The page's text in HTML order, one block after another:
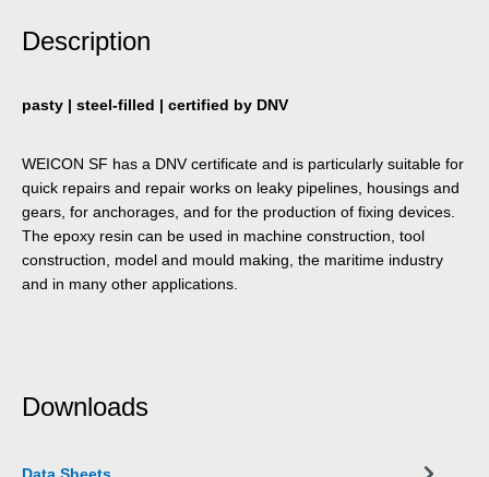
Description
pasty | steel-filled | certified by DNV
WEICON SF has a DNV certificate and is particularly suitable for
quick repairs and repair works on leaky pipelines, housings and
gears, for anchorages, and for the production of fixing devices.
The epoxy resin can be used in machine construction, tool
construction, model and mould making, the maritime industry
and in many other applications.
Downloads